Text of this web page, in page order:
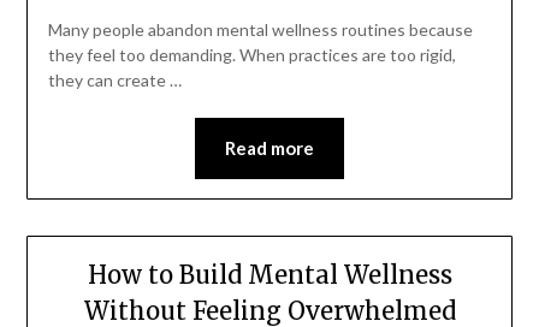
Many people abandon mental wellness routines because
they feel too demanding. When practices are too rigid,
they can create …
Read more
How to Build Mental Wellness
Without Feeling Overwhelmed